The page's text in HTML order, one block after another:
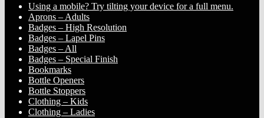
Using a mobile? Try tilting your device for a full menu.
Aprons – Adults
Badges – High Resolution
Badges – Lapel Pins
Badges – All
Badges – Special Finish
Bookmarks
Bottle Openers
Bottle Stoppers
Clothing – Kids
Clothing – Ladies